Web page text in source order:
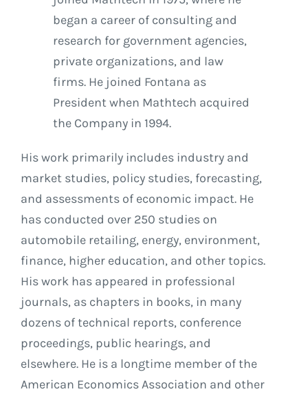
began a career of consulting and
research for government agencies,
private organizations, and law
firms. He joined Fontana as
President when Mathtech acquired
the Company in 1994.
His work primarily includes industry and
market studies, policy studies, forecasting,
and assessments of economic impact. He
has conducted over 250 studies on
automobile retailing, energy, environment,
finance, higher education, and other topics.
His work has appeared in professional
journals, as chapters in books, in many
dozens of technical reports, conference
proceedings, public hearings, and
elsewhere. He is a longtime member of the
American Economics Association and other